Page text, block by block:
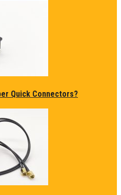
Quick Connectors?